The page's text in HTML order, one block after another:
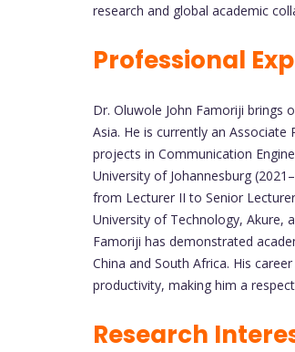
research and global academic
Professional
Dr. Oluwole John Famoriji brings
Asia. He is currently an
projects in Communication
University of Johannesburg
from Lecturer II to Senior
University of Technology, Akure,
Famoriji has demonstrated
China and South Africa. His
productivity, making him a
Research